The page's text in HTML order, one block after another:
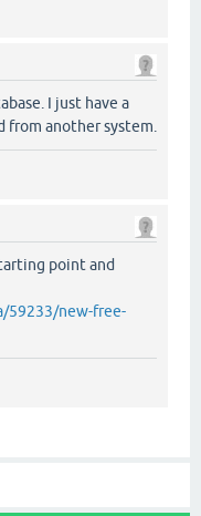
I just have a
from another system.
point and
59233/new-free-